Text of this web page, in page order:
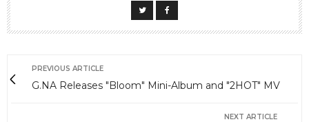
PREVIOUS ARTICLE
G.NA Releases "Bloom" Mini-Album and "2HOT" MV
NEXT ARTICLE